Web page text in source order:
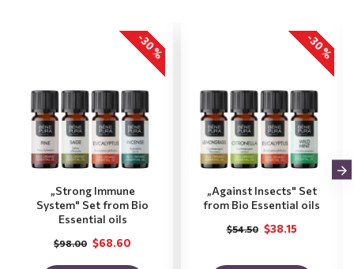
-30 %
„Strong Immune
System" Set from Bio
Essential oils
$68.60
$98.00
-30 %
„Against Insects" Set
from Bio Essential oils
$38.15
$54.50